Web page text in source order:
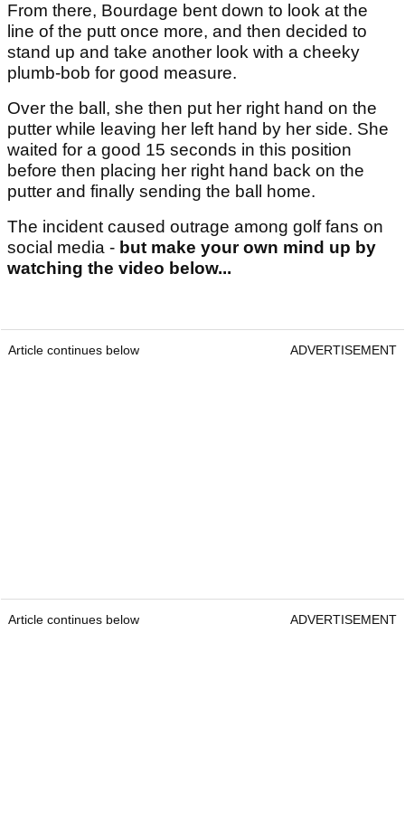
From there, Bourdage bent down to look at the
line of the putt once more, and then decided to
stand up and take another look with a cheeky
plumb-bob for good measure.
Over the ball, she then put her right hand on the
putter while leaving her left hand by her side. She
waited for a good 15 seconds in this position
before then placing her right hand back on the
putter and finally sending the ball home.
The incident caused outrage among golf fans on
social media - but make your own mind up by
watching the video below...
Article continues below ADVERTISEMENT
Article continues below ADVERTISEMENT